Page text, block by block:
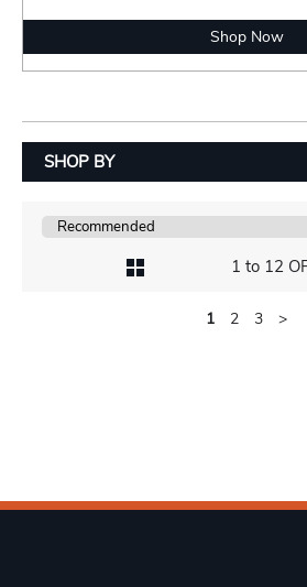
Shop Now
SHOP BY
1 to 12
1 2 3 >